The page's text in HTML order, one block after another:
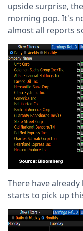
upside surprise,
morning pop. It's
almost all reports
There have
starts to pick up